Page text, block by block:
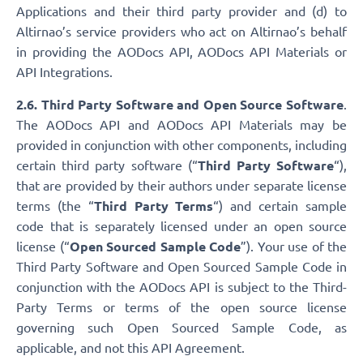
Applications and their third party provider and (d) to
Altirnao’s service providers who act on Altirnao’s behalf
in providing the AODocs API, AODocs API Materials or
API Integrations.
2.6. Third Party Software and Open Source Software
The AODocs API and AODocs API Materials may be
provided in conjunction with other components, including
certain third party software (“Third Party Software“),
that are provided by their authors under separate license
terms (the “Third Party Terms“) and certain sample
code that is separately licensed under an open source
license (“Open Sourced Sample Code”). Your use of the
Third Party Software and Open Sourced Sample Code in
conjunction with the AODocs API is subject to the Third-
Party Terms or terms of the open source license
governing such Open Sourced Sample Code, as
applicable, and not this API Agreement.